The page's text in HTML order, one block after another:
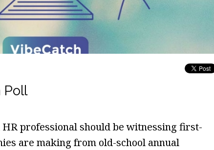
Poll
professional should be witnessing first-
are making from old-school annual